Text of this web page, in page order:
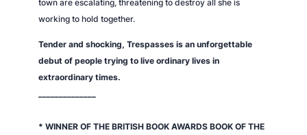
town are escalating, threatening to destroy all she is
working to hold together.
Tender and shocking, Trespasses is an unforgettable
debut of people trying to live ordinary lives in
extraordinary times.
* WINNER OF THE BRITISH BOOK AWARDS BOOK OF THE